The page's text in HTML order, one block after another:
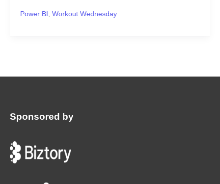
Power BI , Workout Wednesday
Sponsored by